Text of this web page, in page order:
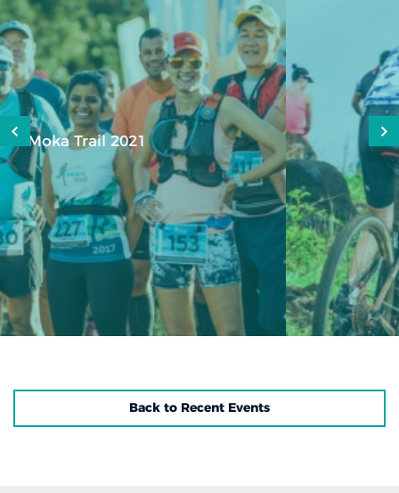
Epic XC
Back to Recent Events